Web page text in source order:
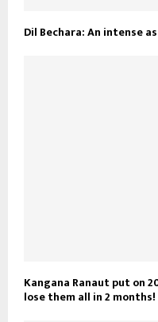
Dil Bechara: An intense
Kangana Ranaut put on
lose them all in 2 months!